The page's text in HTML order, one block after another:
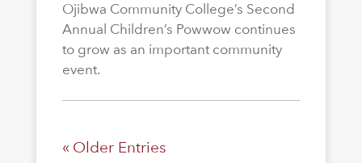
Ojibwa Community College’s Second
Annual Children’s Powwow continues
to grow as an important community
event.
« Older Entries